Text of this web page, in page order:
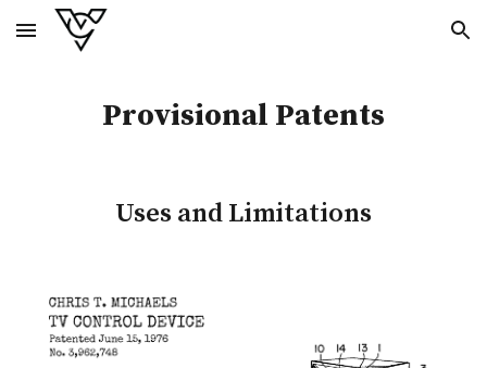
Skip to main content Skip to navigation
Provisional Patents
Uses and Limitations